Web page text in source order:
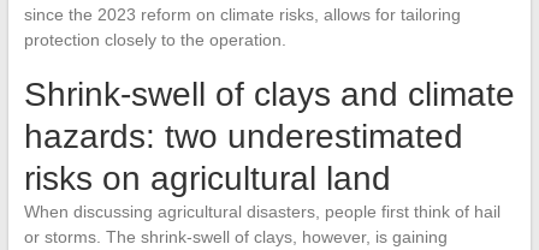
since the 2023 reform on climate risks, allows for tailoring
protection closely to the operation.
Shrink-swell of clays and climate
hazards: two underestimated
risks on agricultural land
When discussing agricultural disasters, people first think of hail
or storms. The shrink-swell of clays, however, is gaining